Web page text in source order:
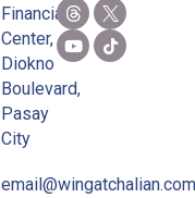
Financial
Center,
Diokno
Boulevard,
Pasay
City
email@wingatchalian.com